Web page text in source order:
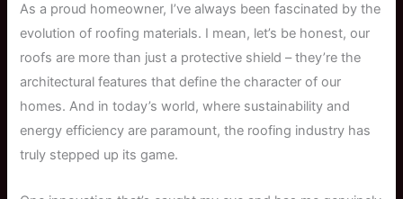
As a proud homeowner, I’ve always been fascinated by the
evolution of roofing materials. I mean, let’s be honest, our
roofs are more than just a protective shield – they’re the
architectural features that define the character of our
homes. And in today’s world, where sustainability and
energy efficiency are paramount, the roofing industry has
truly stepped up its game.